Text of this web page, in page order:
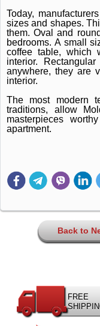
Today,
sizes and shapes.
them.Oval and
bedrooms.A small
coffee table, which
interior.
anywhere, they are
interior.
The most modern
traditions, allow
masterpieces
apartment.
Back to
FREE